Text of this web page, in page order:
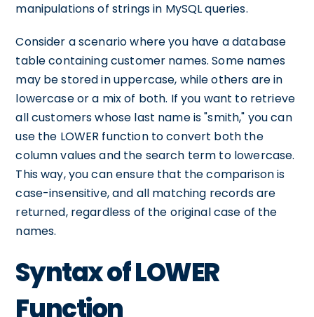
manipulations of strings in MySQL queries.
Consider a scenario where you have a database
table containing customer names. Some names
may be stored in uppercase, while others are in
lowercase or a mix of both. If you want to retrieve
all customers whose last name is "smith," you can
use the LOWER function to convert both the
column values and the search term to lowercase.
This way, you can ensure that the comparison is
case-insensitive, and all matching records are
returned, regardless of the original case of the
names.
Syntax of LOWER
Function